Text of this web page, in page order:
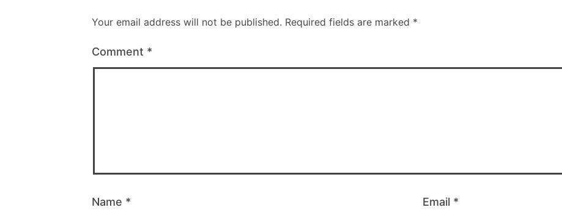
Your email address will not be published. Required fields are marked *
Comment *
Name * Email *